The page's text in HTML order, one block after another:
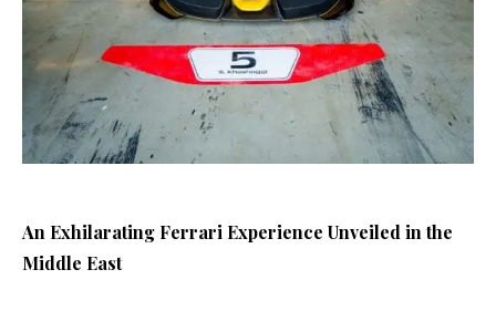
An Exhilarating Ferrari Experience Unveiled in the
Middle East